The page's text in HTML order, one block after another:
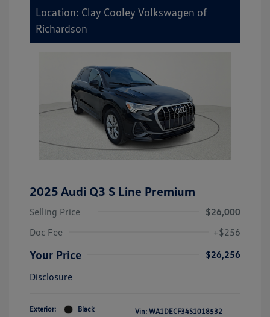
Location: Clay Cooley Volkswagen of
Richardson
2025 Audi Q3 S Line Premium
Selling Price
$26,000
Doc Fee
+$256
Your Price
$26,256
Disclosure
Exterior:
Black
Vin: WA1DECF34S1018532